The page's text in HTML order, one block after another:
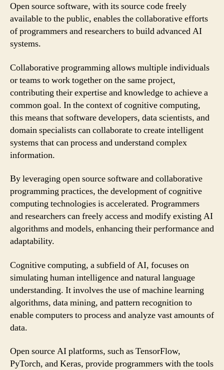
Open source software, with its source code freely
available to the public, enables the collaborative efforts
of programmers and researchers to build advanced AI
systems.
Collaborative programming allows multiple individuals
or teams to work together on the same project,
contributing their expertise and knowledge to achieve a
common goal. In the context of cognitive computing,
this means that software developers, data scientists, and
domain specialists can collaborate to create intelligent
systems that can process and understand complex
information.
By leveraging open source software and collaborative
programming practices, the development of cognitive
computing technologies is accelerated. Programmers
and researchers can freely access and modify existing AI
algorithms and models, enhancing their performance and
adaptability.
Cognitive computing, a subfield of AI, focuses on
simulating human intelligence and natural language
understanding. It involves the use of machine learning
algorithms, data mining, and pattern recognition to
enable computers to process and analyze vast amounts of
data.
Open source AI platforms, such as TensorFlow,
PyTorch, and Keras, provide programmers with the tools